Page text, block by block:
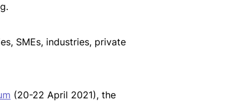
SMEs, industries, private
(20-22 April 2021), the